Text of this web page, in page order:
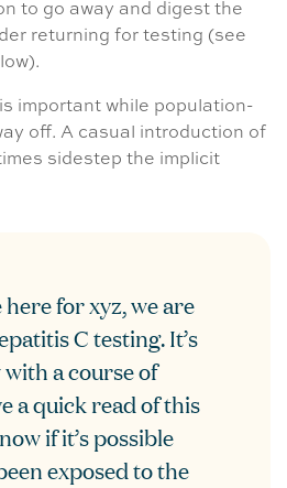
to go away and digest the
returning for testing (see
important while population-
off. A casual introduction of
sidestep the implicit
here for xyz, we are
C testing. It’s
a course of
a quick read of this
if it’s possible
exposed to the